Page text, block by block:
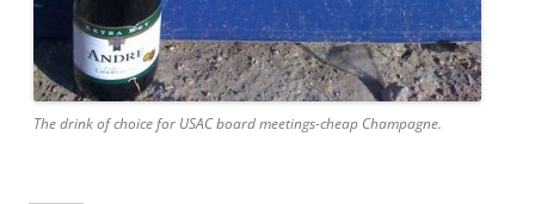
The drink of choice for USAC board meetings-cheap Champagne.